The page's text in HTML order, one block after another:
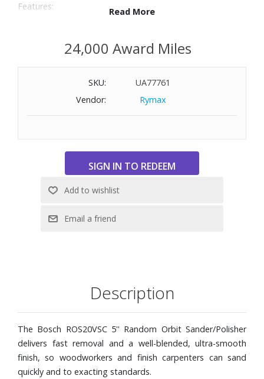
Features:
Bosch’s hook-and-loop disc attachment delivers secure fit
Microcellular backing pad for smooth, fine finishes
Variable-speed control to match speed to workpiece and
Adjustable from between 7,500 and 12,000 OPM
Soft-grip top and body
Low-vibration operation
Hook-Tight™ hook-and-loop disc attachment includes
over 35,000 long-life hooks ensure firm grip of disc, up to
twice the standard number of hooks
Sander/Polisher, Sanding Disc, RS034 Soft Sanding Pad,
Read More
24,000 Award Miles
SKU:
UA77761
Vendor:
Rymax
Description
The Bosch ROS20VSC 5'' Random Orbit Sander/Polisher
delivers fast removal and a well-blended, ultra-smooth
finish, so woodworkers and finish carpenters can sand
quickly and to exacting standards.